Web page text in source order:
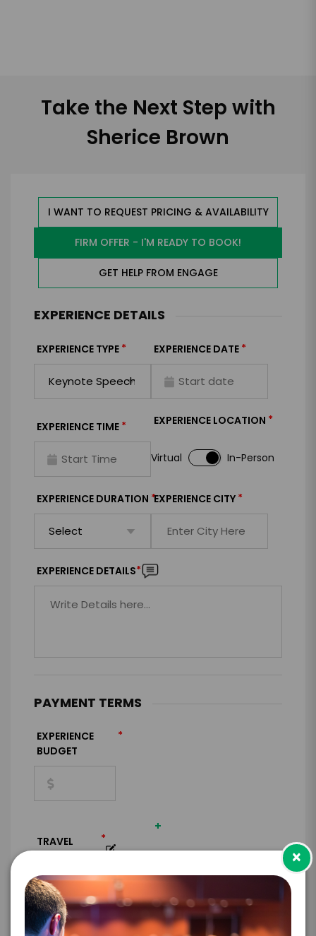
Take the Next Step with
Sherice Brown
I WANT TO REQUEST PRICING & AVAILABILITY
FIRM OFFER - I'M READY TO BOOK!
GET HELP FROM ENGAGE
EXPERIENCE DETAILS
EXPERIENCE TYPE * EXPERIENCE DATE *
EXPERIENCE TIME * EXPERIENCE LOCATION *
Virtual In-Person
EXPERIENCE DURATION *EXPERIENCE CITY *
EXPERIENCE DETAILS*
PAYMENT TERMS
EXPERIENCE
BUDGET
*
+
TRAVEL
*
=
×